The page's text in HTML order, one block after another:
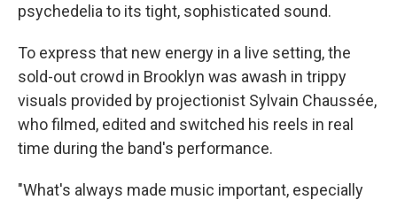
psychedelia to its tight, sophisticated sound.
To express that new energy in a live setting, the
sold-out crowd in Brooklyn was awash in trippy
visuals provided by projectionist Sylvain Chaussée,
who filmed, edited and switched his reels in real
time during the band's performance.
"What's always made music important, especially